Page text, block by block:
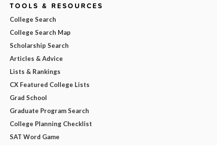
TOOLS & RESOURCES
College Search
College Search Map
Scholarship Search
Articles & Advice
Lists & Rankings
CX Featured College Lists
Grad School
Graduate Program Search
College Planning Checklist
SAT Word Game